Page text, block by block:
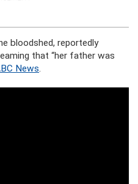
bloodshed, reportedly
that “her father was
News.